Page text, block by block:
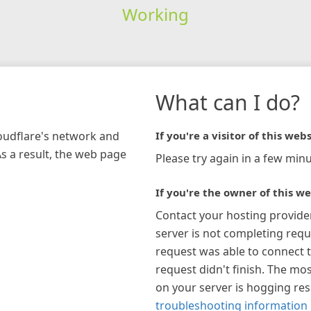
Working
network and
a result, the web page
What can I do?
If you're a visitor of this
Please try again in a few
If you're the owner of this
Contact your hosting
server is not completing
request was able to connect
request didn't finish. The
on your server is hogging
troubleshooting information